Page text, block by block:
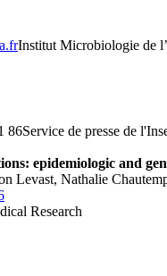
Institut Microbiologie de
86Service de presse de
epidemiologic and
Levast, Nathalie
Research